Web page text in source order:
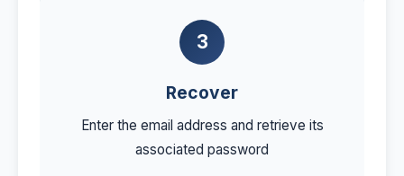
3
Recover
Enter the email address and retrieve its
associated password